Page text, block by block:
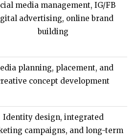
media management, IG/FB
advertising, online brand
building
planning, placement, and
concept development
Identity design, integrated
campaigns, and long-term